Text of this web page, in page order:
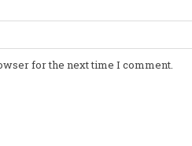
for the next time I comment.